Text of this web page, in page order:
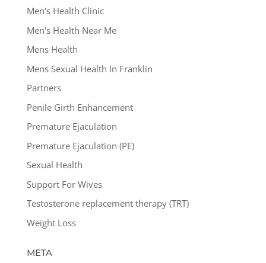
Men's Health Clinic
Men's Health Near Me
Mens Health
Mens Sexual Health In Franklin
Partners
Penile Girth Enhancement
Premature Ejaculation
Premature Ejaculation (PE)
Sexual Health
Support For Wives
Testosterone replacement therapy (TRT)
Weight Loss
META